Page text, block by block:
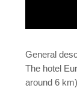
General
The hotel
around 6